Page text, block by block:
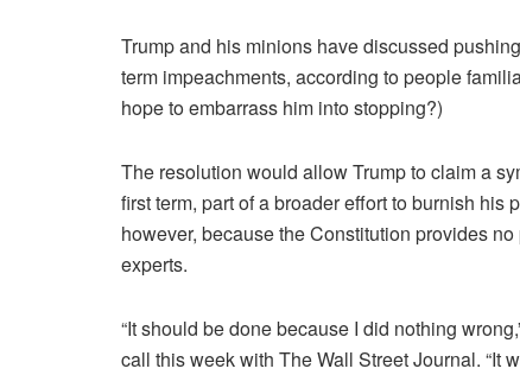
Trump and his minions have discussed
term impeachments, according to people
hope to embarrass him into stopping?)
The resolution would allow Trump to claim a
first term, part of a broader effort to burnish
however, because the Constitution provides
experts.
“It should be done because I did nothing
call this week with The Wall Street Journal.